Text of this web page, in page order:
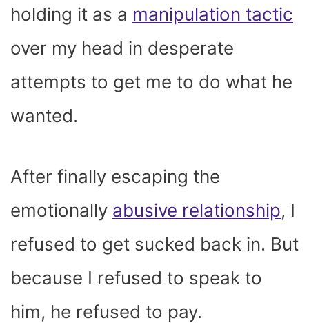
holding it as a manipulation tactic
over my head in desperate
attempts to get me to do what he
wanted.
After finally escaping the
emotionally abusive relationship, I
refused to get sucked back in. But
because I refused to speak to
him, he refused to pay.